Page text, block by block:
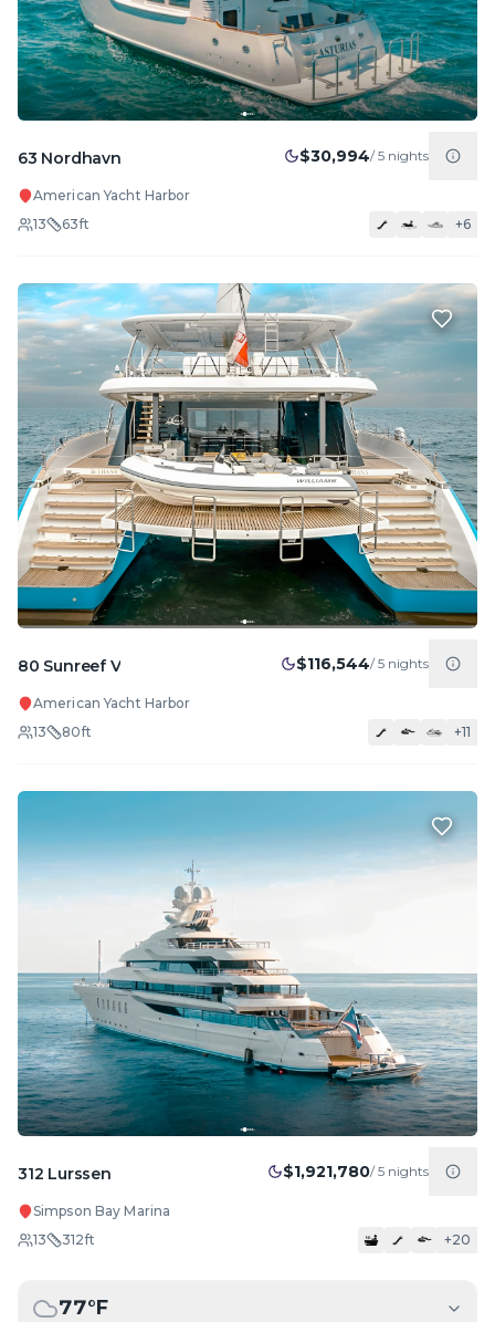
63 Nordhavn $30,994/5 nights
American Yacht Harbor
13
63ft +6
80 Sunreef V $116,544/5 nights
American Yacht Harbor
13
80ft +11
312 Lurssen $1,921,780/5 nights
Simpson Bay Marina
13
312ft +20
77°F